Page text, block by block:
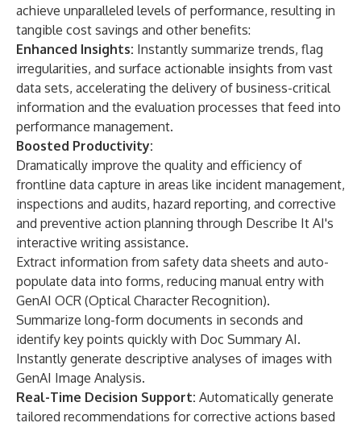
achieve unparalleled levels of performance, resulting in
tangible cost savings and other benefits:
Enhanced Insights: Instantly summarize trends, flag
irregularities, and surface actionable insights from vast
data sets, accelerating the delivery of business-critical
information and the evaluation processes that feed into
performance management.
Boosted Productivity:
Dramatically improve the quality and efficiency of
frontline data capture in areas like incident management,
inspections and audits, hazard reporting, and corrective
and preventive action planning through Describe It AI's
interactive writing assistance.
Extract information from safety data sheets and auto-
populate data into forms, reducing manual entry with
GenAI OCR (Optical Character Recognition).
Summarize long-form documents in seconds and
identify key points quickly with Doc Summary AI.
Instantly generate descriptive analyses of images with
GenAI Image Analysis.
Real-Time Decision Support: Automatically generate
tailored recommendations for corrective actions based